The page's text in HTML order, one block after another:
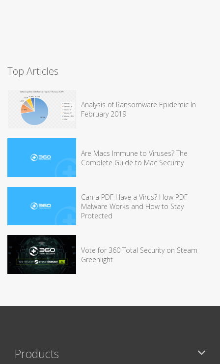
Top Articles
Analysis of Ransomware Epidemic In
February 2019
Are Macs Immune to Viruses? The
Complete Guide to Mac Security
Can a PDF Have a Virus? How PDF
Malware Works and How to Stay
Protected
Vote for 360 Total Security on Steam
Greenlight
Products